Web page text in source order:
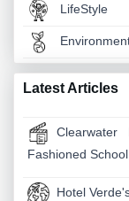
LifeStyle
Latest Articles
Fashioned
Hotel